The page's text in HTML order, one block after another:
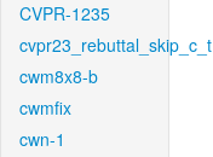
CVPR-1235
cvpr23_rebuttal_skip_c_t
cwm8x8-b
cwmfix
cwn-1